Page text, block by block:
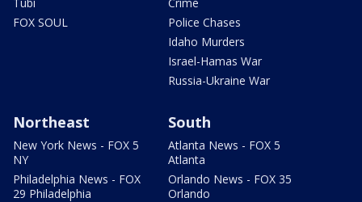
FOX SOUL
Police Chases
Idaho Murders
Israel-Hamas War
Russia-Ukraine War
Northeast
New York News - FOX 5
NY
Philadelphia News - FOX
29 Philadelphia
South
Atlanta News - FOX 5
Atlanta
Orlando News - FOX 35
Orlando